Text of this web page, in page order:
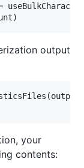
output
your
contents: